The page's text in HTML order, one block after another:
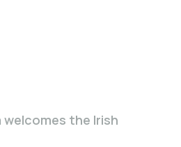
welcomes the Irish